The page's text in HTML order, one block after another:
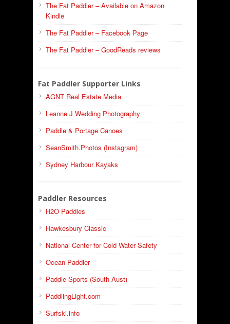
The Fat Paddler – Available on Amazon
Kindle
The Fat Paddler – Facebook Page
The Fat Paddler – GoodReads reviews
Fat Paddler Supporter Links
AGNT Real Estate Media
Leanne J Wedding Photography
Paddle & Portage Canoes
SeanSmith.Photos (Instagram)
Sydney Harbour Kayaks
Paddler Resources
H2O Paddles
Hawkesbury Classic
National Center for Cold Water Safety
Ocean Paddler
Paddle Sports (South Aust)
PaddlingLight.com
Surfski.info